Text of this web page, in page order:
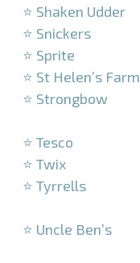
⭐ Shaken Udder
⭐ Snickers
⭐ Sprite
⭐ St Helen’s Farm
⭐ Strongbow
⭐ Tesco
⭐ Twix
⭐ Tyrrells
⭐ Uncle Ben’s